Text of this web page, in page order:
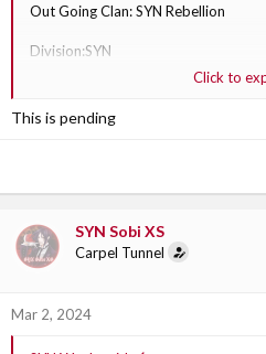
Out Going Clan: SYN Rebellion
Division:SYN
Why are they transferring?: feels
plays.
Click to
This is pending
SYN Sobi XS
Carpel Tunnel
Mar 2, 2024